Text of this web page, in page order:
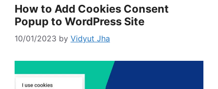
How to Add Cookies Consent
Popup to WordPress Site
10/01/2023 by Vidyut Jha